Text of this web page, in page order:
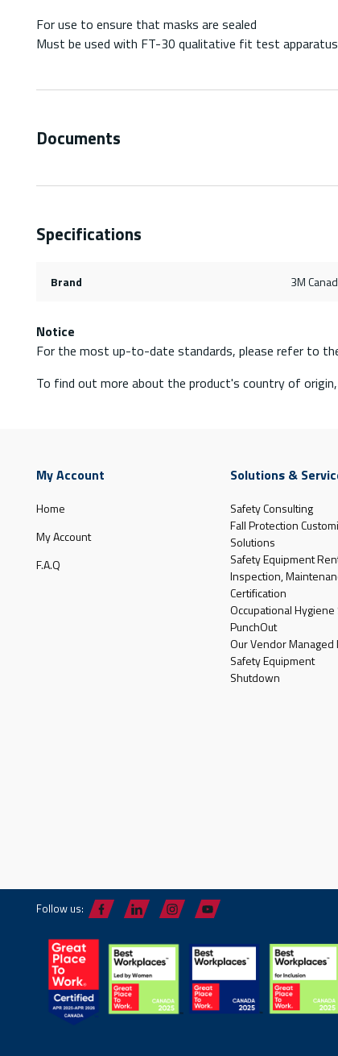
For use to ensure that masks are sealed
Must be used with FT-30 qualitative fit test apparatus
Documents
Specifications
Brand 3M
Notice
For the most up-to-date standards, please refer to
To find out more about the product's country of origin,
My Account
Home
My Account
F.A.Q
Solutions &
Safety Consulting
Fall Protection
Solutions
Safety Equipment
Inspection,
Certification
Occupational
PunchOut
Our Vendor
Safety Equipment
Shutdown
Follow us: